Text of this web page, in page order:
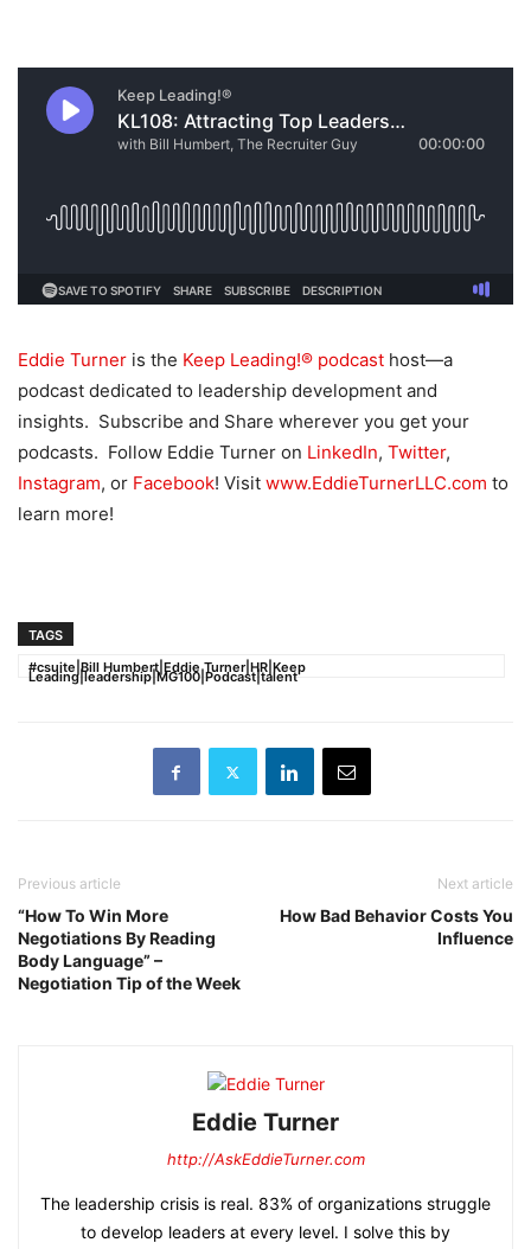
Eddie Turner is the Keep Leading!® podcast host—a
podcast dedicated to leadership development and
insights. Subscribe and Share wherever you get your
podcasts. Follow Eddie Turner on LinkedIn, Twitter,
Instagram, or Facebook! Visit www.EddieTurnerLLC.com to
learn more!
TAGS
#csuite|Bill Humbert|Eddie Turner|HR|Keep
Leading|leadership|MG100|Podcast|talent
Previous article
“How To Win More
Negotiations By Reading
Body Language” –
Negotiation Tip of the Week
Next article
How Bad Behavior Costs You
Influence
Eddie Turner
http://AskEddieTurner.com
The leadership crisis is real. 83% of organizations struggle
to develop leaders at every level. I solve this by